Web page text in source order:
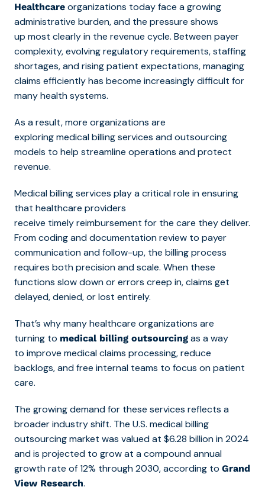
Healthcare organizations today face a growing
administrative burden, and the pressure shows
up most clearly in the revenue cycle. Betweenpayer
complexity, evolving regulatory requirements, staffing
shortages, and rising patient expectations, managing
claims efficiently has become increasingly difficult for
many health systems.
As a result, more organizations are
exploring medical billing services and outsourcing
models to help streamline operations and protect
revenue.
Medical billing services play a critical role in ensuring
that healthcare providers
receive timely reimbursement for the care they deliver.
From coding and documentation review to payer
communication and follow-up, the billing process
requires both precision and scale. When these
functions slow down or errors creep in, claims get
delayed, denied, or lost entirely.
That’s why many healthcare organizations are
turning to medical billing outsourcing as a way
to improve medical claims processing, reduce
backlogs, and free internal teams to focus on patient
care.
The growing demand for these services reflects a
broader industry shift. The U.S. medical billing
outsourcing market was valued at $6.28 billion in 2024
and is projected to grow at a compound annual
growth rate of 12% through 2030, according to Grand
View Research.